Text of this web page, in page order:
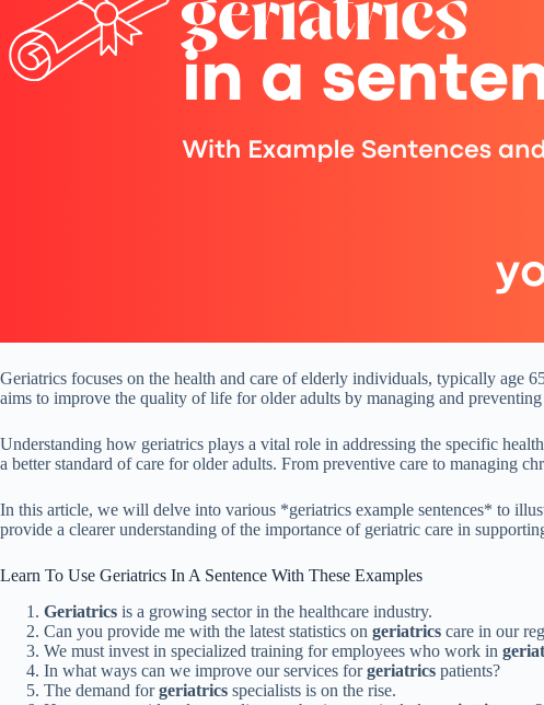
Geriatrics focuses on the health and care of elderly individuals, typically age
aims to improve the quality of life for older adults by managing and preventing
Understanding how geriatrics plays a vital role in addressing the specific
a better standard of care for older adults. From preventive care to managing
In this article, we will delve into various *geriatrics example sentences* to
provide a clearer understanding of the importance of geriatric care in
Learn To Use Geriatrics In A Sentence With These Examples
Geriatrics is a growing sector in the healthcare industry.
Can you provide me with the latest statistics on geriatrics care in our
We must invest in specialized training for employees who work in
In what ways can we improve our services forgeriatrics patients?
The demand forgeriatrics specialists is on the rise.